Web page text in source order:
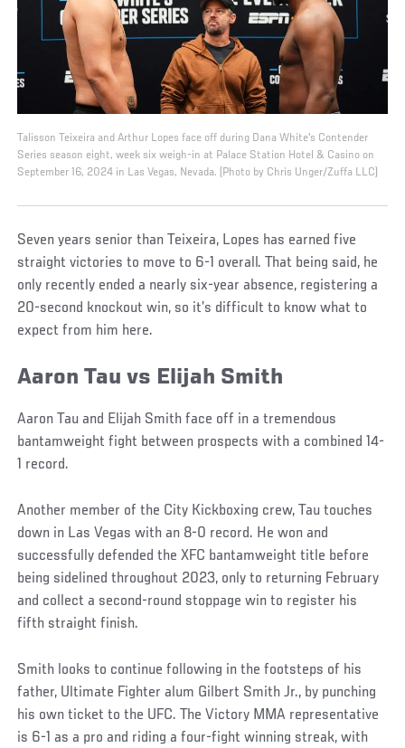
Talisson Teixeira and Arthur Lopes face off during Dana White's Contender
Series season eight, week six weigh-in at Palace Station Hotel & Casino on
September 16, 2024 in Las Vegas, Nevada. (Photo by Chris Unger/Zuffa LLC)
Seven years senior than Teixeira, Lopes has earned five
straight victories to move to 6-1 overall. That being said, he
only recently ended a nearly six-year absence, registering a
20-second knockout win, so it’s difficult to know what to
expect from him here.
Aaron Tau vs Elijah Smith
Aaron Tau and Elijah Smith face off in a tremendous
bantamweight fight between prospects with a combined 14-
1 record.
Another member of the City Kickboxing crew, Tau touches
down in Las Vegas with an 8-0 record. He won and
successfully defended the XFC bantamweight title before
being sidelined throughout 2023, only to returning February
and collect a second-round stoppage win to register his
fifth straight finish.
Smith looks to continue following in the footsteps of his
father, Ultimate Fighter alum Gilbert Smith Jr., by punching
his own ticket to the UFC. The Victory MMA representative
is 6-1 as a pro and riding a four-fight winning streak, with